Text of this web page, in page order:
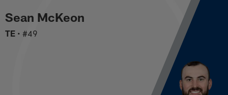
to
main
content
Sean McKeon Stats, News and
Sean McKeon
TE • #49